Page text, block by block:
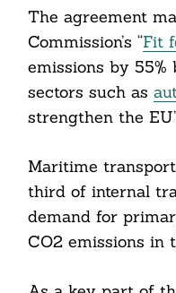
The agreement
Commission’s “Fit
emissions by
sectors such as
strengthen the
Maritime
third of internal
demand for
CO2 emissions in